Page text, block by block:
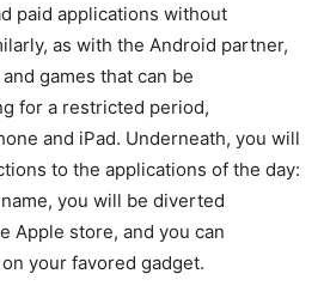
paid applications without
as with the Android partner,
games that can be
for a restricted period,
and iPad. Underneath, you will
to the applications of the day:
you will be diverted
Apple store, and you can
your favored gadget.